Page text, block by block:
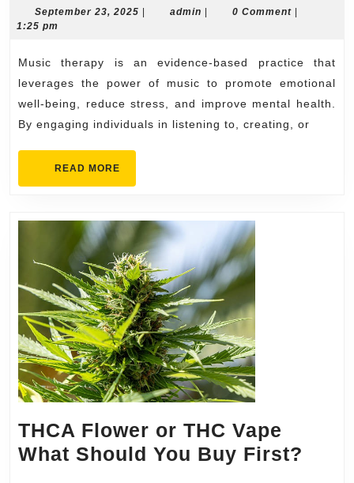
Therapy
Relax
the
Mind
September 23, 2025 September
| admin admin
| 0 Comment |
1:25 pm
Music therapy is an evidence-based practice that
leverages the power of music to promote emotional
well-being, reduce stress, and improve mental health.
By engaging individuals in listening to, creating, or
READ MORE
THCA Flower or THC Vape
What Should You Buy First?